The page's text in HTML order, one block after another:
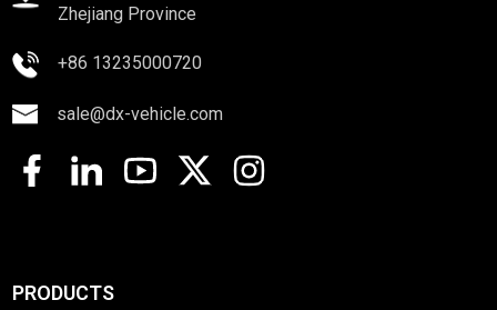
Zhejiang Province
+86 13235000720
sale@dx-vehicle.com
PRODUCTS